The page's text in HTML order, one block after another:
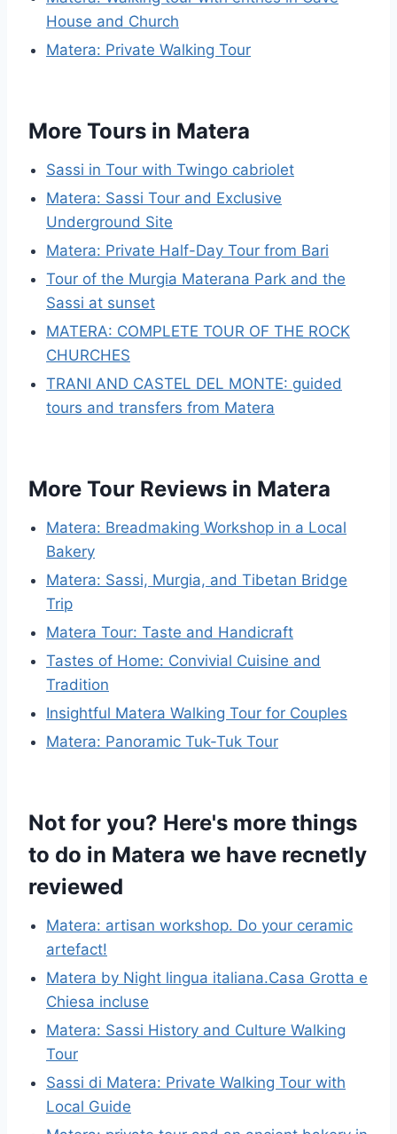
House and Church
Matera: Private Walking Tour
More Tours in Matera
Sassi in Tour with Twingo cabriolet
Matera: Sassi Tour and Exclusive
Underground Site
Matera: Private Half-Day Tour from Bari
Tour of the Murgia Materana Park and the
Sassi at sunset
MATERA: COMPLETE TOUR OF THE ROCK
CHURCHES
TRANI AND CASTEL DEL MONTE: guided
tours and transfers from Matera
More Tour Reviews in Matera
Matera: Breadmaking Workshop in a Local
Bakery
Matera: Sassi, Murgia, and Tibetan Bridge
Trip
Matera Tour: Taste and Handicraft
Tastes of Home: Convivial Cuisine and
Tradition
Insightful Matera Walking Tour for Couples
Matera: Panoramic Tuk-Tuk Tour
Not for you? Here's more things
to do in Matera we have recnetly
reviewed
Matera: artisan workshop. Do your ceramic
artefact!
Matera by Night lingua italiana.Casa Grotta e
Chiesa incluse
Matera: Sassi History and Culture Walking
Tour
Sassi di Matera: Private Walking Tour with
Local Guide